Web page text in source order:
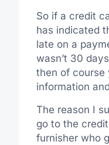
So if a credit
has indicated
late on a
wasn’t 30
then of course
information
The reason I
go to the
furnisher who